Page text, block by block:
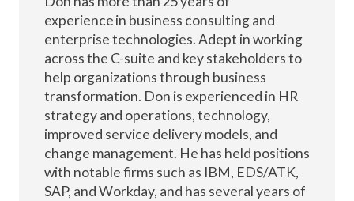
experience in business consulting and
enterprise technologies. Adept in working
across the C-suite and key stakeholders to
help organizations through business
transformation. Don is experienced in HR
strategy and operations, technology,
improved service delivery models, and
change management. He has held positions
with notable firms such as IBM, EDS/ATK,
SAP, and Workday, and has several years of